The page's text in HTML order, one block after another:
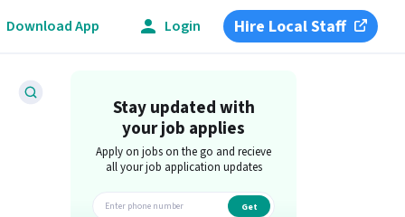
Download App Login Hire Local Staff
Stay updated with
your job applies
Apply on jobs on the go and recieve
all your job application updates
Get